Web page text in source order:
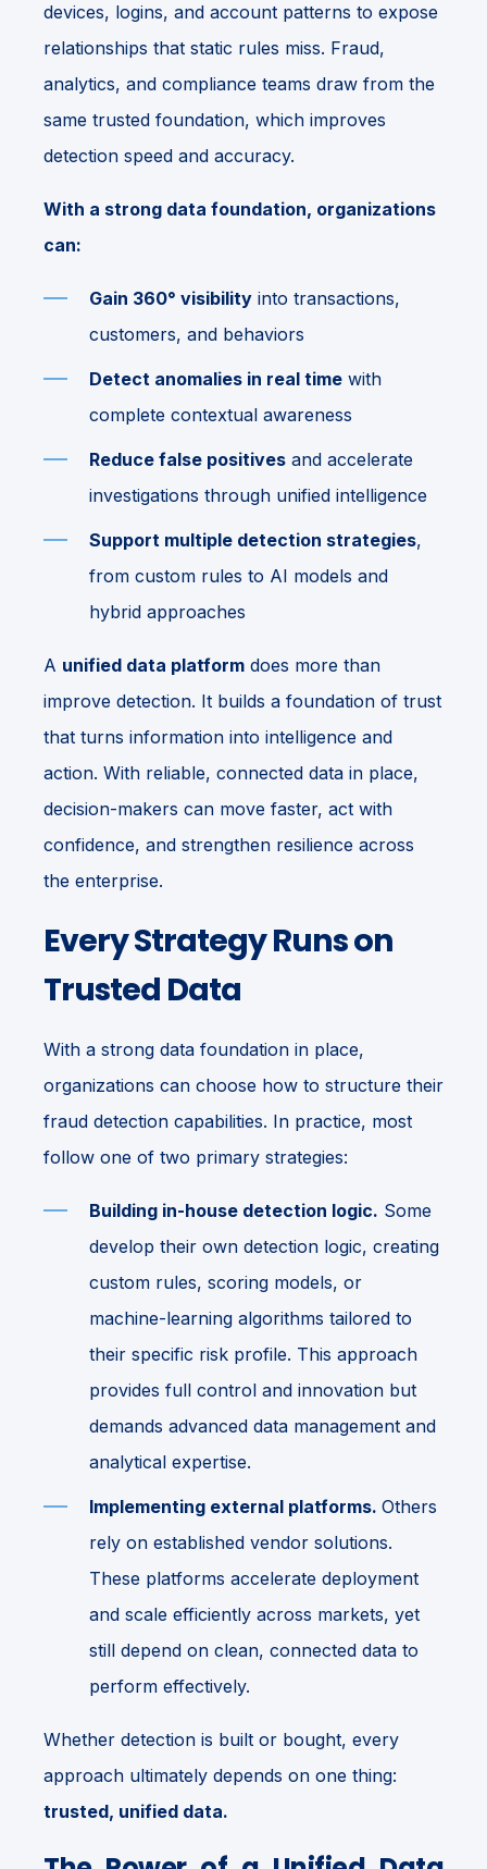
devices, logins, and account patterns to expose
relationships that static rules miss. Fraud,
analytics, and compliance teams draw from the
same trusted foundation, which improves
detection speed and accuracy.
With a strong data foundation, organizations
can:
Gain 360° visibility into transactions,
customers, and behaviors
Detect anomalies in real time with
complete contextual awareness
Reduce false positives and accelerate
investigations through unified intelligence
Support multiple detection strategies,
from custom rules to AI models and
hybrid approaches
A unified data platform does more than
improve detection. It builds a foundation of trust
that turns information into intelligence and
action. With reliable, connected data in place,
decision-makers can move faster, act with
confidence, and strengthen resilience across
the enterprise.
Every Strategy Runs on
Trusted Data
With a strong data foundation in place,
organizations can choose how to structure their
fraud detection capabilities. In practice, most
follow one of two primary strategies:
Building in-house detection logic. Some
develop their own detection logic, creating
custom rules, scoring models, or
machine-learning algorithms tailored to
their specific risk profile. This approach
provides full control and innovation but
demands advanced data management and
analytical expertise.
Implementing external platforms. Others
rely on established vendor solutions.
These platforms accelerate deployment
and scale efficiently across markets, yet
still depend on clean, connected data to
perform effectively.
Whether detection is built or bought, every
approach ultimately depends on one thing:
trusted, unified data.